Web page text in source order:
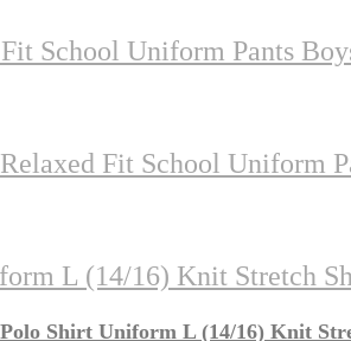
School Uniform Pants
Fit School Uniform
L (14/16) Knit Stretch
Shirt Uniform L (14/16) Knit